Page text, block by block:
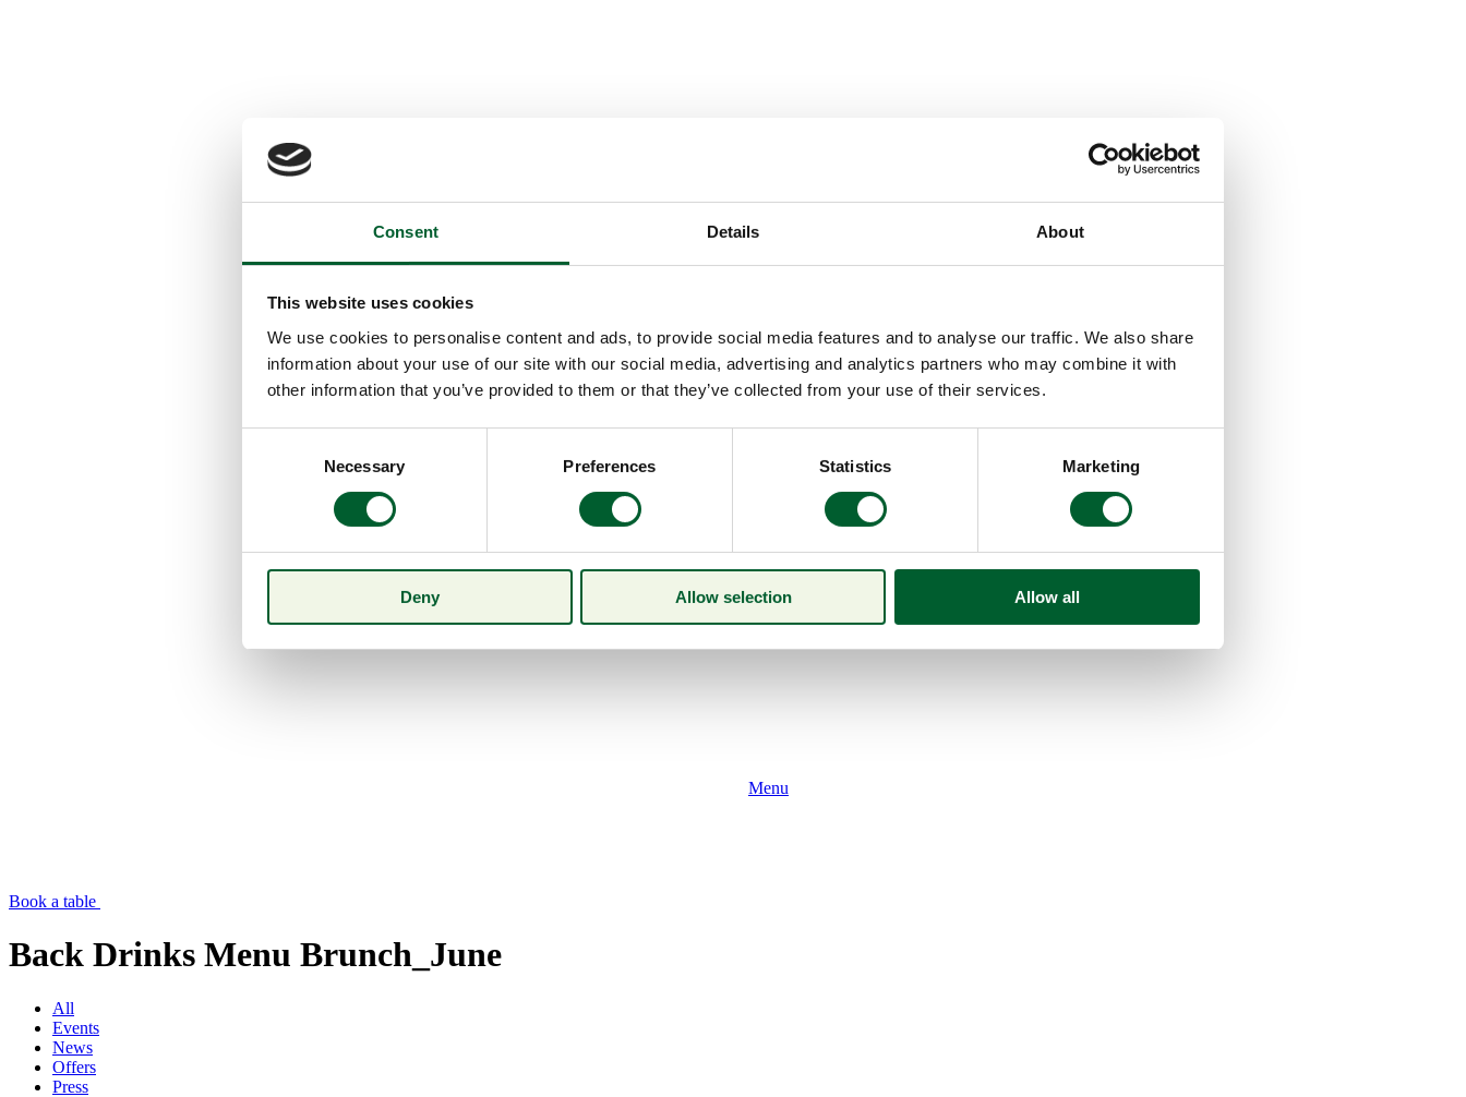
Consent Details About
This website uses cookies
We use cookies to personalise content and ads, to provide social media features and to analyse our traffic. We also share
information about your use of our site with our social media, advertising and analytics partners who may combine it with
other information that you’ve provided to them or that they’ve collected from your use of their services.
Necessary Preferences Statistics Marketing
Deny Allow selection Allow all
Menu
Book a table
Back Drinks Menu Brunch_June
All
Events
News
Offers
Press